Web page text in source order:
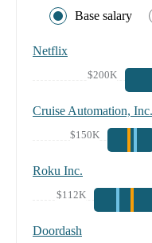
Base salary
Netflix
$200K
Cruise Automation, Inc.
$150K
Roku Inc.
$112K
Doordash